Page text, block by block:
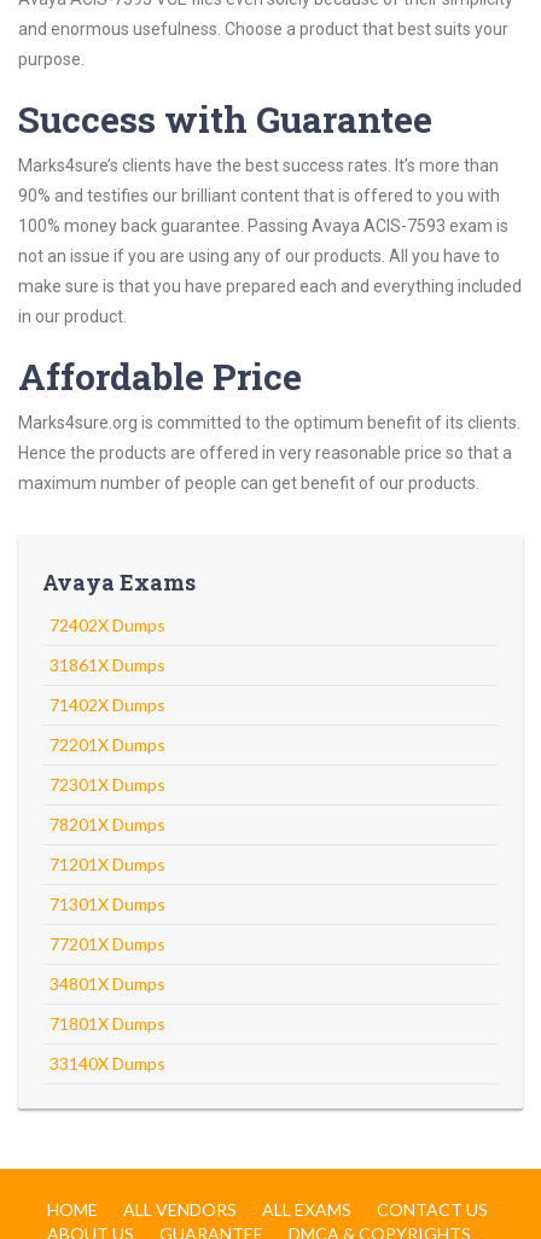
and enormous usefulness. Choose a product that best suits your
purpose.
Success with Guarantee
Marks4sure’s clients have the best success rates. It’s more than
90% and testifies our brilliant content that is offered to you with
100% money back guarantee. Passing Avaya ACIS-7593 exam is
not an issue if you are using any of our products. All you have to
make sure is that you have prepared each and everything included
in our product.
Affordable Price
Marks4sure.org is committed to the optimum benefit of its clients.
Hence the products are offered in very reasonable price so that a
maximum number of people can get benefit of our products.
Avaya Exams
72402X Dumps
31861X Dumps
71402X Dumps
72201X Dumps
72301X Dumps
78201X Dumps
71201X Dumps
71301X Dumps
77201X Dumps
34801X Dumps
71801X Dumps
33140X Dumps
HOME ALL VENDORS ALL EXAMS
CONTACT US
ABOUT US
GUARANTEE DMCA & COPYRIGHTS